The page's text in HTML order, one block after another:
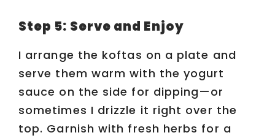
Step 5: Serve and Enjoy
I arrange the koftas on a plate and
serve them warm with the yogurt
sauce on the side for dipping—or
sometimes I drizzle it right over the
top. Garnish with fresh herbs for a